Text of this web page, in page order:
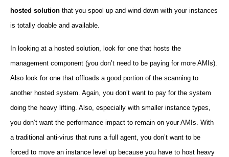
hosted solution that you spool up and wind down with your instances
is totally doable and available.
In looking at a hosted solution, look for one that hosts the
management component (you don’t need to be paying for more AMIs).
Also look for one that offloads a good portion of the scanning to
another hosted system. Again, you don’t want to pay for the system
doing the heavy lifting. Also, especially with smaller instance types,
you don’t want the performance impact to remain on your AMIs. With
a traditional anti-virus that runs a full agent, you don’t want to be
forced to move an instance level up because you have to host heavy